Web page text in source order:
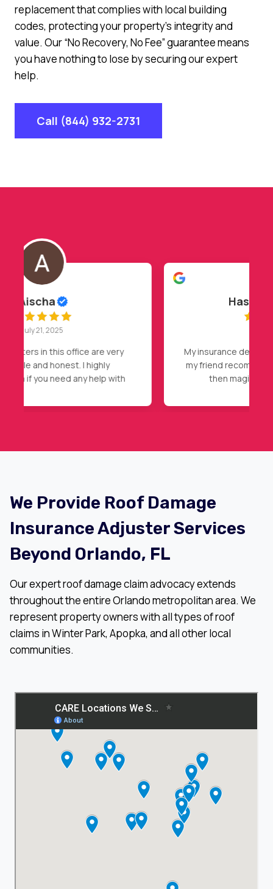
replacement that complies with local building
codes, protecting your property’s integrity and
value. Our “No Recovery, No Fee” guarantee means
you have nothing to lose by securing our expert
help.
Call (844) 932-2731
My insurance declined my initial claim, after
my friend recommendation, I called Nader,
then magic happened, full roof
recommended.
We Provide Roof Damage
Insurance Adjuster Services
Beyond Orlando, FL
Our expert roof damage claim advocacy extends
throughout the entire Orlando metropolitan area. We
represent property owners with all types of roof
claims in Winter Park, Apopka, and all other local
communities.